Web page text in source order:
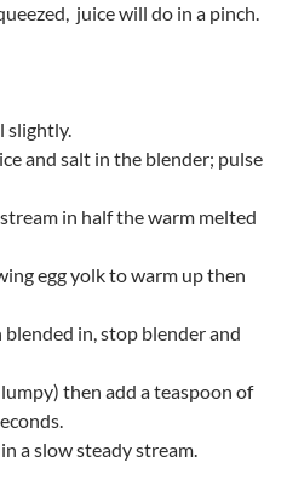
juice will do in a pinch.
slightly.
and salt in the blender; pulse
in half the warm melted
egg yolk to warm up then
in, stop blender and
then add a teaspoon of
a slow steady stream.